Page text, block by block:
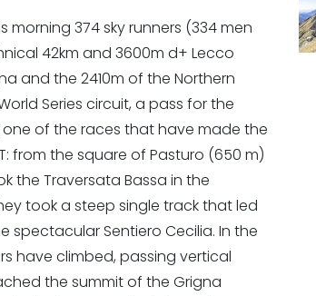
374 sky runners (334 men
42km and 3600m d+ Lecco
and the 2410m of the Northern
Series circuit, a pass for the
of the races that have made the
from the square of Pasturo (650 m)
the Traversata Bassa in the
took a steep single track that led
spectacular Sentiero Cecilia. In the
have climbed, passing vertical
the summit of the Grigna